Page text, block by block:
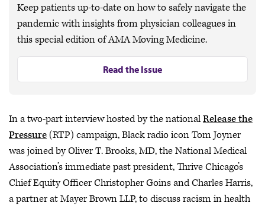
Keep patients up-to-date on how to safely navigate the
pandemic with insights from physician colleagues in
this special edition of AMA Moving Medicine.
Read the Issue
In a two-part interview hosted by the nationalRelease the
Pressure(RTP) campaign, Black radio icon Tom Joyner
was joined by Oliver T. Brooks, MD, the National Medical
Association’s immediate past president, Thrive Chicago’s
Chief Equity Officer Christopher Goins and Charles Harris,
a partner at Mayer Brown LLP, to discuss racism in health